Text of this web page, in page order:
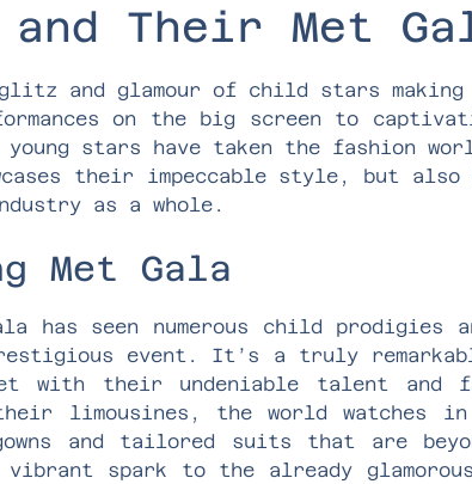
Their Met
and glamour of child stars
on the big screen to
young stars have taken the fashion
their impeccable style, but
as a whole.
Met Gala
has seen numerous child prodigies
event. It’s a truly
with their undeniable talent and
limousines, the world watches
and tailored suits that are
vibrant spark to the already